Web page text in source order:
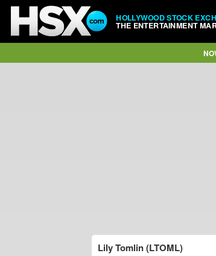
HOLLYWOOD STOCK
THE ENTERTAINMENT
Lily Tomlin (LTOML)